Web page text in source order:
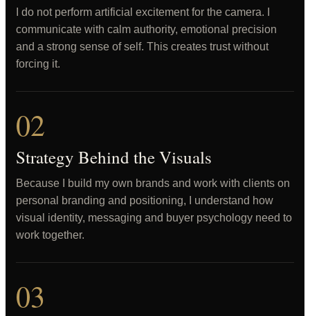
I do not perform artificial excitement for the camera. I
communicate with calm authority, emotional precision
and a strong sense of self. This creates trust without
forcing it.
02
Strategy Behind the Visuals
Because I build my own brands and work with clients on
personal branding and positioning, I understand how
visual identity, messaging and buyer psychology need to
work together.
03